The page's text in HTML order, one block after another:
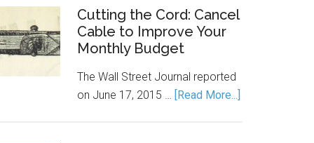
Cutting the Cord: Cancel
Cable to Improve Your
Monthly Budget
The Wall Street Journal reported
on June 17, 2015 … [Read More...]